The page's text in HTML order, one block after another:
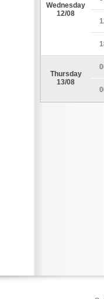
Wednesday
12/08
Thursday
13/08